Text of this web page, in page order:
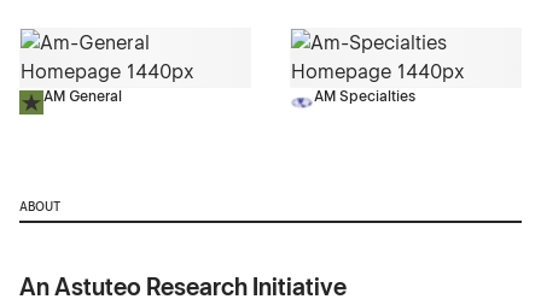
AM General AM Specialties
ABOUT
An Astuteo Research Initiative